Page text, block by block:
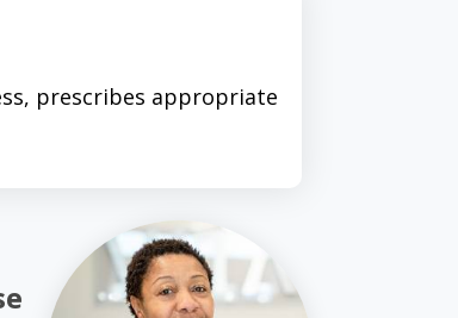
prescribes appropriate